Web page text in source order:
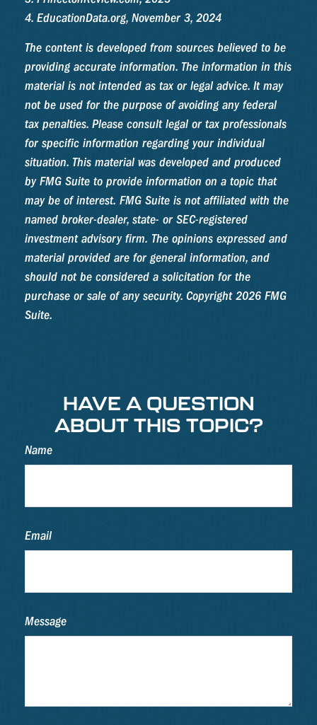
4. EducationData.org, November 3, 2024
The content is developed from sources believed to be
providing accurate information. The information in this
material is not intended as tax or legal advice. It may
not be used for the purpose of avoiding any federal
tax penalties. Please consult legal or tax professionals
for specific information regarding your individual
situation. This material was developed and produced
by FMG Suite to provide information on a topic that
may be of interest. FMG Suite is not affiliated with the
named broker-dealer, state- or SEC-registered
investment advisory firm. The opinions expressed and
material provided are for general information, and
should not be considered a solicitation for the
purchase or sale of any security. Copyright2026 FMG
Suite.
HAVE A QUESTION
ABOUT THIS TOPIC?
Name
Email
Message